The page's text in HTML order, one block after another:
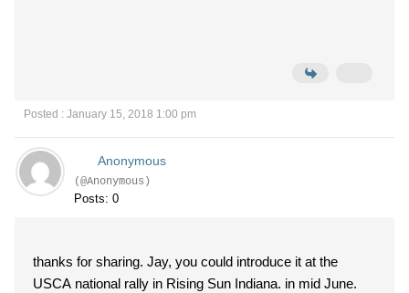
Posted : January 15, 2018 1:00 pm
Anonymous
(@Anonymous)
Posts: 0
thanks for sharing. Jay, you could introduce it at the
USCA national rally in Rising Sun Indiana. in mid June.